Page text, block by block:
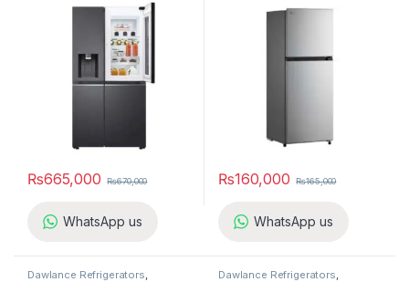
₨665,000 ₨670,000
WhatsApp us
₨160,000 ₨165,000
WhatsApp us
Dawlance Refrigerators Dawlance Refrigerators